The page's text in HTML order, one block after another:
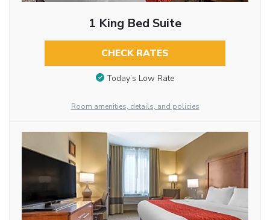
1 King Bed Suite
CHECK RATES
Today’s Low Rate
Room amenities, details, and policies